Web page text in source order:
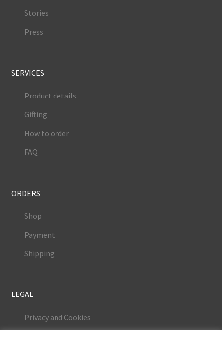
Stories
Press
SERVICES
Product details
Gifting
How to order
FAQ
ORDERS
Shop
Payment
Shipping
LEGAL
Privacy and Cookies